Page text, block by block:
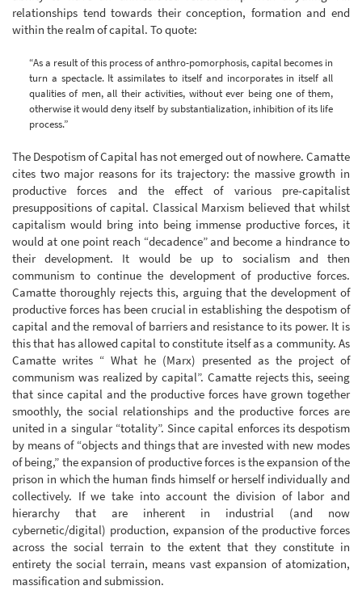
relationships tend towards their conception, formation and end
within the realm of capital. To quote:
“As a result of this process of anthro-pomorphosis, capital becomes in
turn a spectacle. It assimilates to itself and incorporates in itself all
qualities of men, all their activities, without ever being one of them,
otherwise it would deny itself by substantialization, inhibition of its life
process.”
The Despotism of Capital has not emerged out of nowhere. Camatte
cites two major reasons for its trajectory: the massive growth in
productive forces and the effect of various pre-capitalist
presuppositions of capital. Classical Marxism believed that whilst
capitalism would bring into being immense productive forces, it
would at one point reach “decadence” and become a hindrance to
their development. It would be up to socialism and then
communism to continue the development of productive forces.
Camatte thoroughly rejects this, arguing that the development of
productive forces has been crucial in establishing the despotism of
capital and the removal of barriers and resistance to its power. It is
this that has allowed capital to constitute itself as a community. As
Camatte writes “ What he (Marx) presented as the project of
communism was realized by capital”. Camatte rejects this, seeing
that since capital and the productive forces have grown together
smoothly, the social relationships and the productive forces are
united in a singular “totality”. Since capital enforces its despotism
by means of “objects and things that are invested with new modes
of being,” the expansion of productive forces is the expansion of the
prison in which the human finds himself or herself individually and
collectively. If we take into account the division of labor and
hierarchy that are inherent in industrial (and now
cybernetic/digital) production, expansion of the productive forces
across the social terrain to the extent that they constitute in
entirety the social terrain, means vast expansion of atomization,
massification and submission.